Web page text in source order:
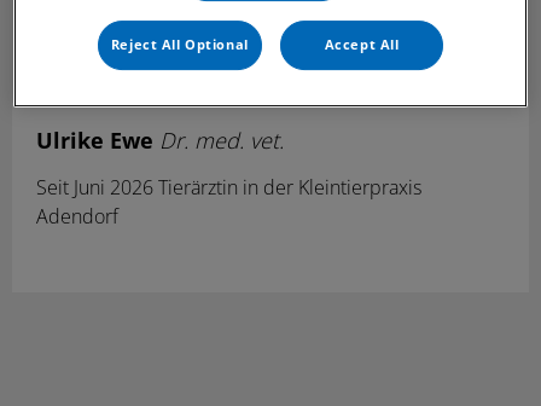
Ulrike Ewe Dr. med. vet.
Seit Juni 2026 Tierärztin in der Kleintierpraxis
Adendorf
Reject All Optional Accept All